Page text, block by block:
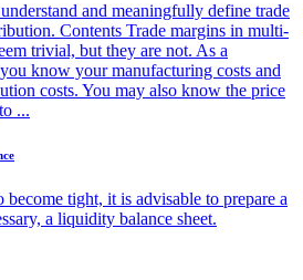
and meaningfully define trade
Contents Trade margins in multi-
trivial, but they are not. As a
know your manufacturing costs and
costs. You may also know the price
...
tight, it is advisable to prepare a
a liquidity balance sheet.